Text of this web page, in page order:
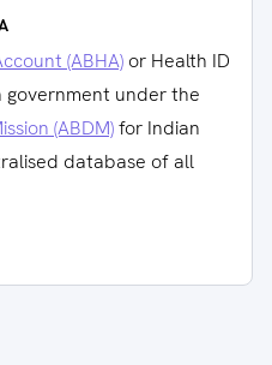
(ABHA) or Health ID
government under the
(ABDM)for Indian
database of all